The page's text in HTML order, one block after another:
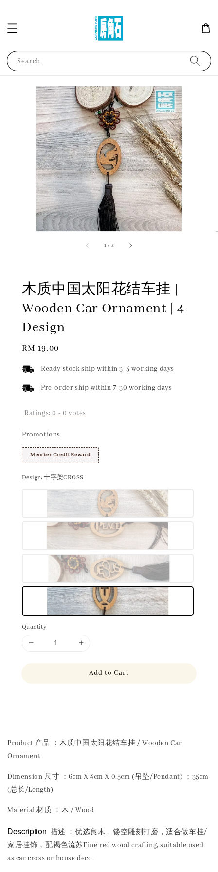
Search
1 / 4
木质中国太阳花结车挂 |
Wooden Car Ornament | 4
Design
Regular
RM 19.00
Ready stock ship within 3-5 working days
Pre-order ship within 7-30 working days
Ratings:0 - 0 votes
Promotions
Member Credit Reward
Design: 十字架CROSS
Quantity
Add to Cart
Product 产品 ：木质中国太阳花结车挂 / Wooden Car
Ornament
Dimension 尺寸 ：6cm X 4cm X 0.5cm (吊坠/Pendant) ；35cm
(总长/Length)
Material 材质 ：木 / Wood
Description 描述 ：优选良木，镂空雕刻打磨，适合做车挂/
家居挂饰，配褐色流苏Fine red wood crafting, suitable used
as car cross or house deco.